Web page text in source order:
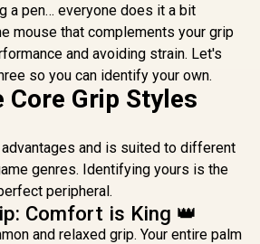
Gaming
Quick
Feather-
Ultra
a pen… everyone does it a bit
mouse that complements your grip
and avoiding strain. Let's
so you can identify your own.
Core Grip Styles
advantages and is suited to different
genres. Identifying yours is the
peripheral.
Comfort is King 👑
and relaxed grip. Your entire palm